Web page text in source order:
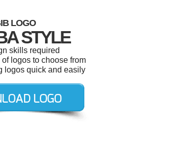
LOGO
STYLE
skills required
logos to choose from
logos quick and easily